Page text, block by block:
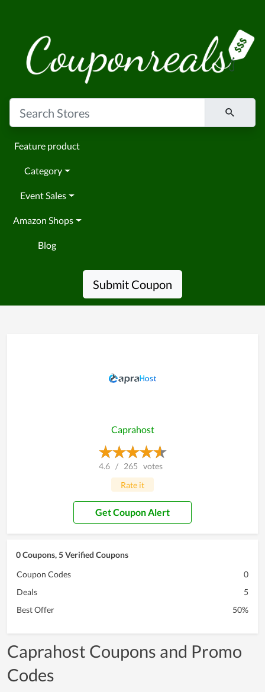
Feature product
Category
Event Sales
Amazon Shops
Blog
Submit Coupon
Caprahost
4.6 / 265 votes
Rate it
Get Coupon Alert
0 Coupons, 5 Verified Coupons
Coupon Codes
0
Deals
5
Best Offer
50%
Caprahost Coupons and Promo
Codes